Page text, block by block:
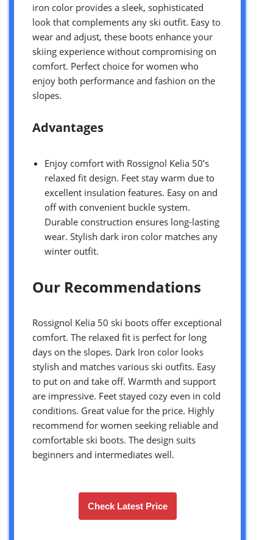
iron color provides a sleek, sophisticated
look that complements any ski outfit. Easy to
wear and adjust, these boots enhance your
skiing experience without compromising on
comfort. Perfect choice for women who
enjoy both performance and fashion on the
slopes.
Advantages
Enjoy comfort with Rossignol Kelia 50’s
relaxed fit design. Feet stay warm due to
excellent insulation features. Easy on and
off with convenient buckle system.
Durable construction ensures long-lasting
wear. Stylish dark iron color matches any
winter outfit.
Our Recommendations
Rossignol Kelia 50 ski boots offer exceptional
comfort. The relaxed fit is perfect for long
days on the slopes. Dark Iron color looks
stylish and matches various ski outfits. Easy
to put on and take off. Warmth and support
are impressive. Feet stayed cozy even in cold
conditions. Great value for the price. Highly
recommend for women seeking reliable and
comfortable ski boots. The design suits
beginners and intermediates well.
Check Latest Price